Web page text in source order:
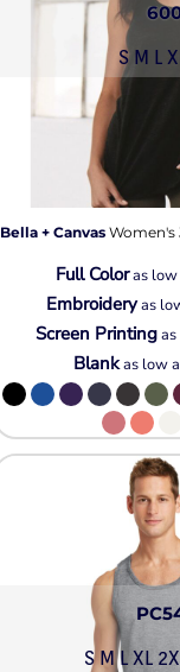
S M L
Bella + Canvas Women's
Full Coloras low
Embroideryas
Screen Printing
Blankas low
S M L XL